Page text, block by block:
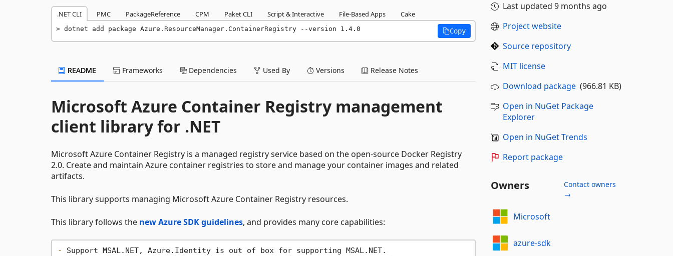
.NET CLI PMC PackageReference CPM Paket CLI Script & Interactive File-Based Apps Cake
dotnet add package Azure.ResourceManager.ContainerRegistry --version 1.4.0 Copy
README Frameworks Dependencies Used By Versions Release Notes
Microsoft Azure Container Registry management
client library for .NET
Microsoft Azure Container Registry is a managed registry service based on the open-source Docker Registry
2.0. Create and maintain Azure container registries to store and manage your container images and related
artifacts.
This library supports managing Microsoft Azure Container Registry resources.
This library follows the new Azure SDK guidelines, and provides many core capabilities:
-
Last updated 9 months ago
Project website
Source repository
MIT license
Download package(966.81 KB)
Open in NuGet Package
Explorer
Open in NuGet Trends
Report package
Owners
Contact owners
→
Microsoft
azure-sdk